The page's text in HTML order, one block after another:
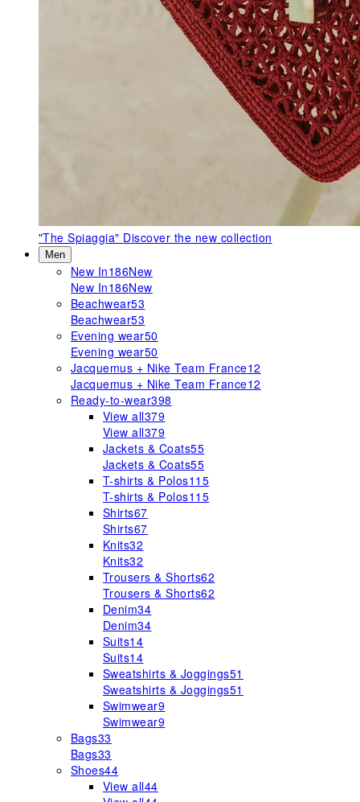
"The Spiaggia" Discover the new collection
Men
New In186New
New In186New
Beachwear53
Beachwear53
Evening wear50
Evening wear50
Jacquemus + Nike Team France12
Jacquemus + Nike Team France12
Ready-to-wear398
View all379
View all379
Jackets & Coats55
Jackets & Coats55
T-shirts & Polos115
T-shirts & Polos115
Shirts67
Shirts67
Knits32
Knits32
Trousers & Shorts62
Trousers & Shorts62
Denim34
Denim34
Suits14
Suits14
Sweatshirts & Joggings51
Sweatshirts & Joggings51
Swimwear9
Swimwear9
Bags33
Bags33
Shoes44
View all44